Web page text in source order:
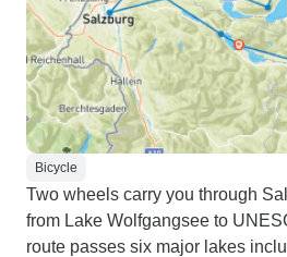
Bicycle
Two wheels carry you through
from Lake Wolfgangsee to
route passes six major lakes